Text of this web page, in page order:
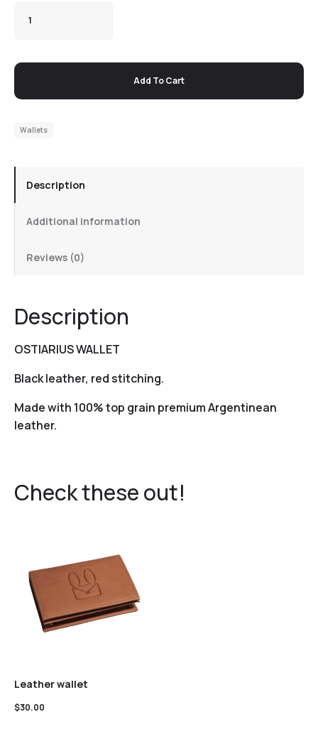
Add To Cart
Wallets
Description
Additional information
Reviews (0)
Description
OSTIARIUS WALLET
Black leather, red stitching.
Made with 100% top grain premium Argentinean
leather.
Check these out!
Leather wallet
$30.00